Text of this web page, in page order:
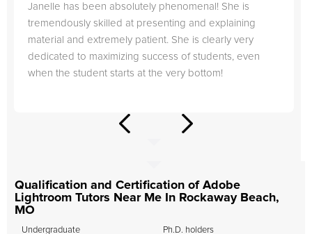
Janelle has been absolutely phenomenal! She is
tremendously skilled at presenting and explaining
material and extremely patient. She is clearly very
dedicated to maximizing success of students, even
when the student starts at the very bottom!
Qualification and Certification of Adobe
Lightroom Tutors Near Me In Rockaway Beach,
MO
Undergraduate Ph.D. holders